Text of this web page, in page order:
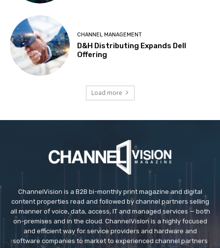
CHANNEL MANAGEMENT
D&H Distributing Expands Dell
Offering
Load more
ChannelVision is a B2B bi-monthly print magazine and digital
content properties read and followed by channel partners selling
all manner of voice, data, access, IT and managed services — both
on-premises and in the cloud. ChannelVision is a highly focused
and efficient way for service providers and hardware and
software companies to market to experienced channel partners